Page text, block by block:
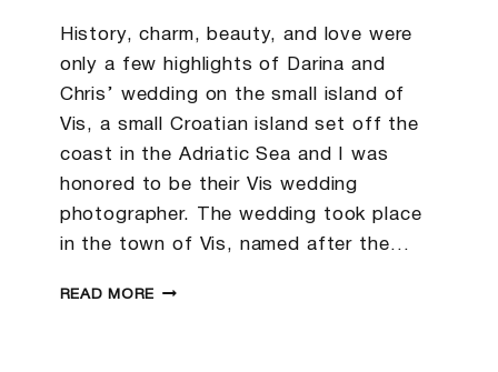
History, charm, beauty, and love were
only a few highlights of Darina and
Chris’ wedding on the small island of
Vis, a small Croatian island set off the
coast in the Adriatic Sea and I was
honored to be their Vis wedding
photographer. The wedding took place
in the town of Vis, named after the…
READ MOREDARINA